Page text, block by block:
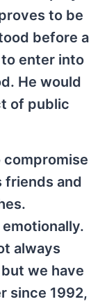
to be
before a
enter into
He would
of public
compromise
friends and
always
we have
since 1992,